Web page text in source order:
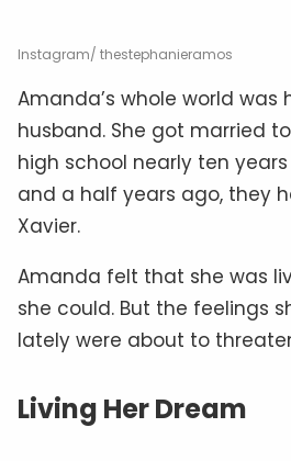
Instagram/ thestephanieramos
Amanda’s whole world was
husband. She got married
high school nearly ten years
and a half years ago, they
Xavier.
Amanda felt that she was
she could. But the feelings
lately were about to
Living Her Dream